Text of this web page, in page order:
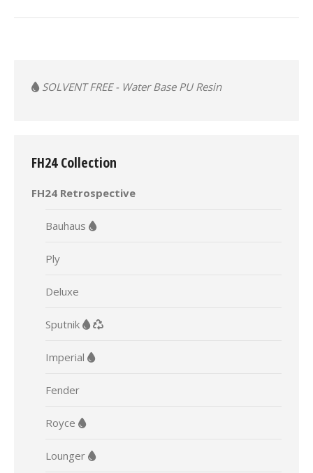
SOLVENT FREE - Water Base PU Resin
FH24 Collection
FH24 Retrospective
Bauhaus
Ply
Deluxe
Sputnik
Imperial
Fender
Royce
Lounger